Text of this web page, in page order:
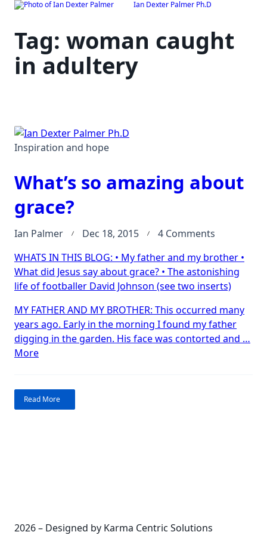
Skip
content
Ian Dexter Palmer Ph.D
Tag: woman caught
in adultery
Inspiration and hope
What’s so amazing about
grace?
Ian Palmer Dec 18, 2015 4 Comments
so
amazing
about
grace?
WHATS IN THIS BLOG: • My father and my brother •
What did Jesus say about grace? • The astonishing
life of footballer David Johnson (see two inserts)
MY FATHER AND MY BROTHER: This occurred many
years ago. Early in the morning I found my father
digging in the garden. His face was contorted and …
More“What’s
about
grace?”
Read More
2026 – Designed by Karma Centric Solutions